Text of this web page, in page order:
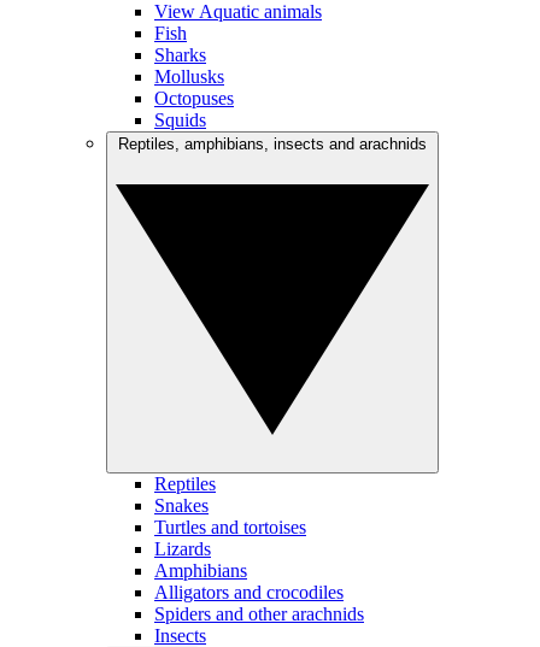
View Aquatic animals
Fish
Sharks
Mollusks
Octopuses
Squids
Reptiles
Snakes
Turtles and tortoises
Lizards
Amphibians
Alligators and crocodiles
Spiders and other arachnids
Insects